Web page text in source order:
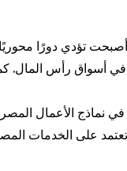
تؤدي دورًا
نماذج الأعمال
تعتمد على الخدمات